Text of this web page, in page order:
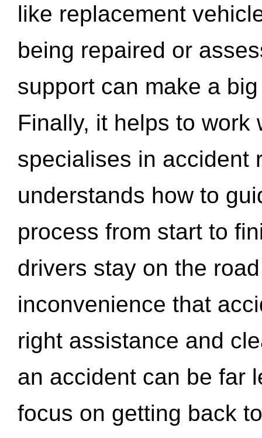
like replacement
being repaired or
support can make a
Finally, it helps to work
specialises in accident
understands how to
process from start to
drivers stay on the
inconvenience that
right assistance and
an accident can be far
focus on getting back